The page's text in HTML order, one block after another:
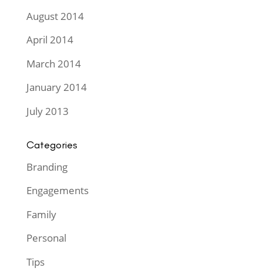
August 2014
April 2014
March 2014
January 2014
July 2013
Categories
Branding
Engagements
Family
Personal
Tips